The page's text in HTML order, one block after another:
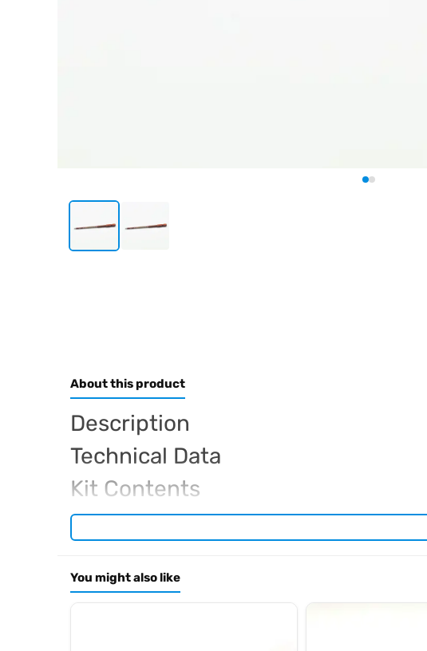
About this product
Description
Technical Data
Kit Contents
Required For Operation
Browse the full Arrowmax range at Radio Controlled UK
You might also like